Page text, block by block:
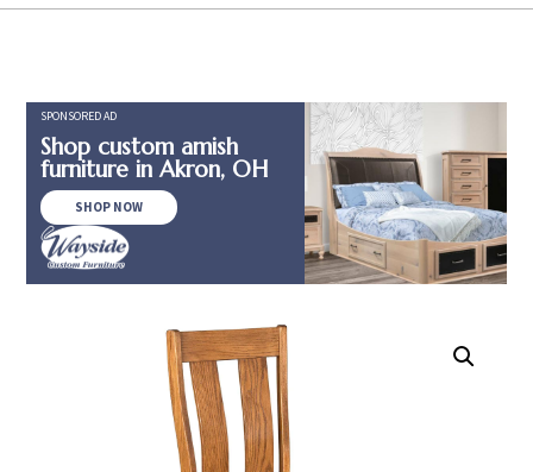
SPONSORED AD
Shop custom amish
furniture in Akron, OH
SHOP NOW